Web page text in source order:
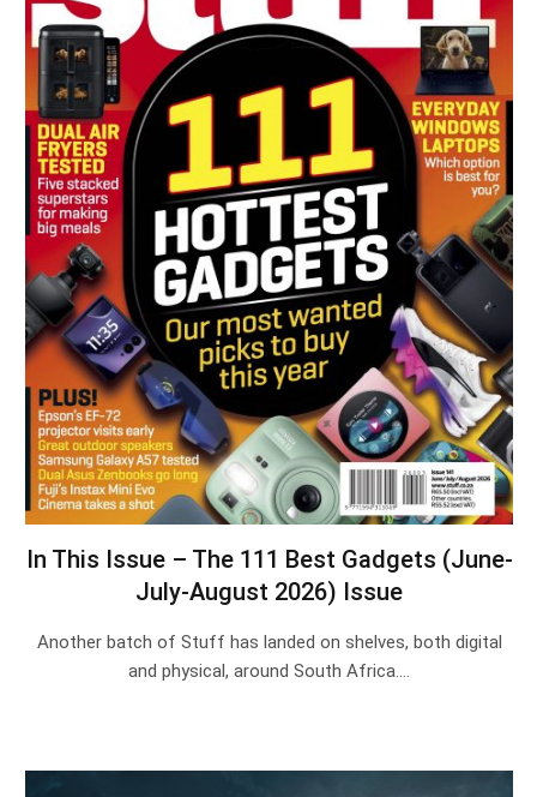
In This Issue – The 111 Best Gadgets (June-
July-August 2026) Issue
Another batch of Stuff has landed on shelves, both digital
and physical, around South Africa.…